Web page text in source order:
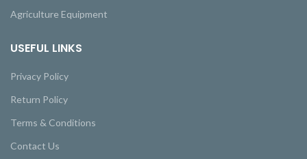
Agriculture Equipment
USEFUL LINKS
Privacy Policy
Return Policy
Terms & Conditions
Contact Us